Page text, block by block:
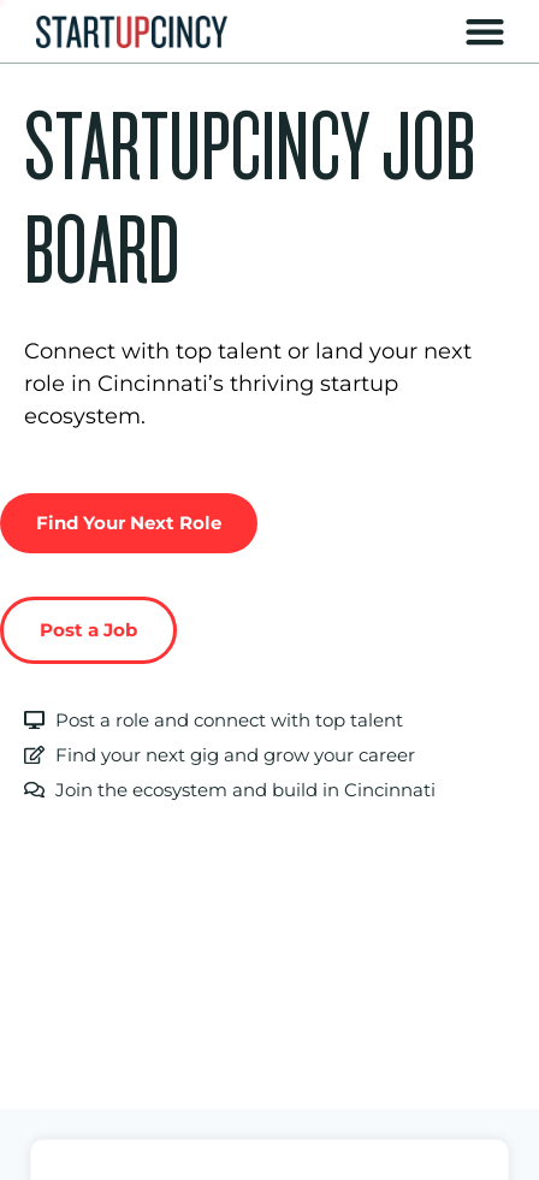
STARTUPCINCY JOB
BOARD
Connect with top talent or land your next
role in Cincinnati’s thriving startup
ecosystem.
Find Your Next Role
Post a Job
Post a role and connect with top talent
Find your next gig and grow your career
Join the ecosystem and build in Cincinnati